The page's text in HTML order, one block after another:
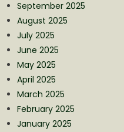
September 2025
August 2025
July 2025
June 2025
May 2025
April 2025
March 2025
February 2025
January 2025